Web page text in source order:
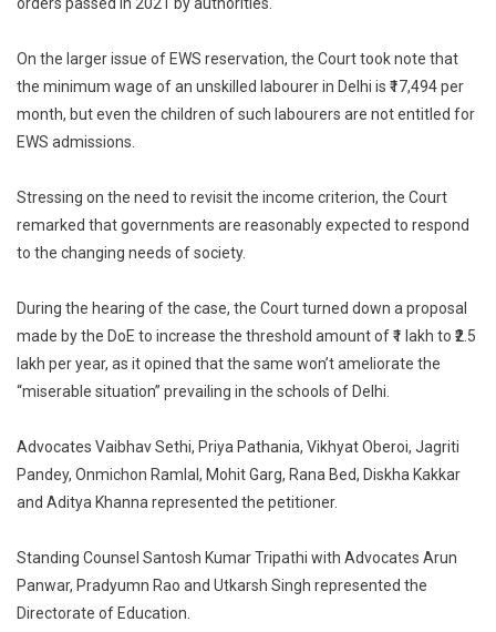
On the larger issue of EWS reservation, the Court took note that
the minimum wage of an unskilled labourer in Delhi is ₹17,494 per
month, but even the children of such labourers are not entitled for
EWS admissions.
Stressing on the need to revisit the income criterion, the Court
remarked that governments are reasonably expected to respond
to the changing needs of society.
During the hearing of the case, the Court turned down a proposal
made by the DoE to increase the threshold amount of ₹1 lakh to ₹2.5
lakh per year, as it opined that the same won’t ameliorate the
“miserable situation” prevailing in the schools of Delhi.
Advocates Vaibhav Sethi, Priya Pathania, Vikhyat Oberoi, Jagriti
Pandey, Onmichon Ramlal, Mohit Garg, Rana Bed, Diskha Kakkar
and Aditya Khanna represented the petitioner.
Standing Counsel Santosh Kumar Tripathi with Advocates Arun
Panwar, Pradyumn Rao and Utkarsh Singh represented the
Directorate of Education.